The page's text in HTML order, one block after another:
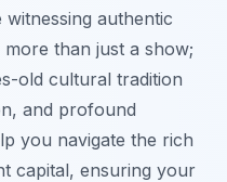
witnessing authentic
more than just a show;
old cultural tradition
and profound
you navigate the rich
capital, ensuring your